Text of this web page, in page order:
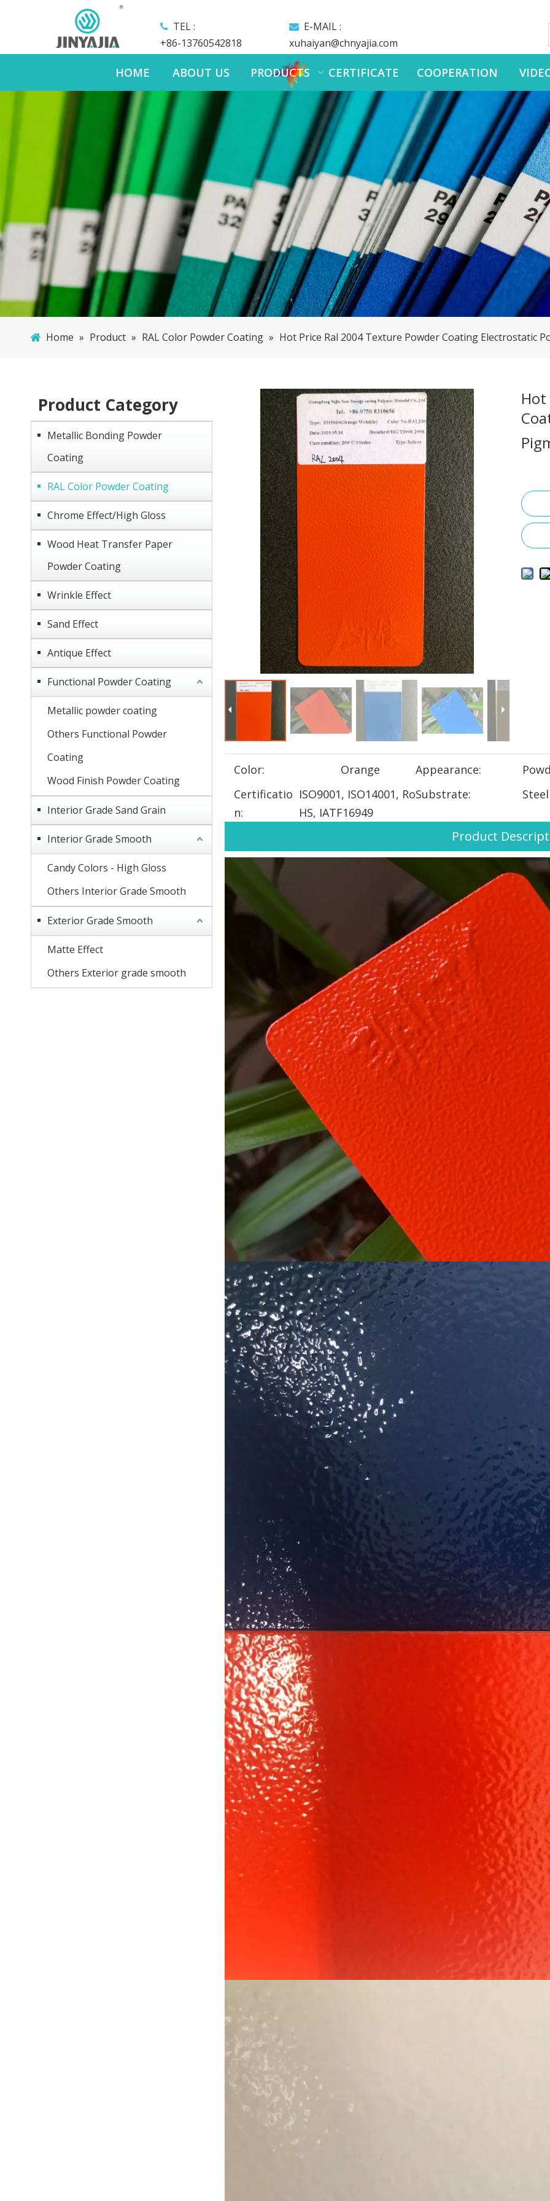
TEL :
+86-13760542818
 E-MAIL :
xuhaiyan@chnyajia.com
HOME ABOUT US PRODUCTS CERTIFICATE COOPERATION
Home » Product » RAL Color Powder Coating » Hot Price Ral 2004 Texture Powder Coating Electrostatic
Product Category
Metallic Bonding Powder
Coating
RAL Color Powder Coating
Chrome Effect/High Gloss
Wood Heat Transfer Paper
Powder Coating
Wrinkle Effect
Sand Effect
Antique Effect
Functional Powder Coating
Metallic powder coating
Others Functional Powder
Coating
Wood Finish Powder Coating
Interior Grade Sand Grain
Interior Grade Smooth
Candy Colors - High Gloss
Others Interior Grade Smooth
Exterior Grade Smooth
Matte Effect
Others Exterior grade smooth
Hot
Color: Orange Appearance:
Certificatio
n:
ISO9001, ISO14001, Ro
HS, IATF16949
Substrate: Steel
Product